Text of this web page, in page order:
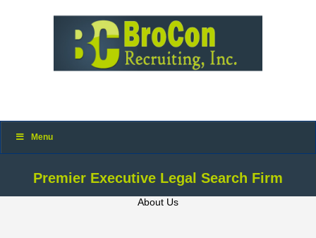
Menu
Premier Executive Legal Search Firm
About Us